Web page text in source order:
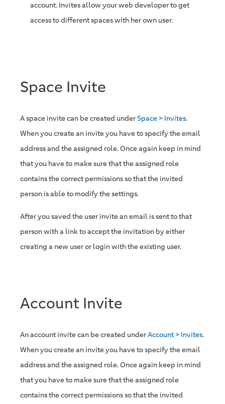
account. Invites allow your web developer to get
access to different spaces with her own user.
Space Invite
A space invite can be created underSpace > Invites.
When you create an invite you have to specify the email
address and the assigned role. Once again keep in mind
that you have to make sure that the assigned role
contains the correct permissions so that the invited
person is able to modify the settings.
After you saved the user invite an email is sent to that
person with a link to accept the invitation by either
creating a new user or login with the existing user.
Account Invite
An account invite can be created underAccount > Invites.
When you create an invite you have to specify the email
address and the assigned role. Once again keep in mind
that you have to make sure that the assigned role
contains the correct permissions so that the invited